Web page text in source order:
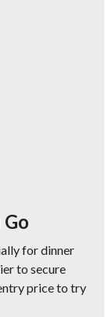
for dinner
to secure
price to try